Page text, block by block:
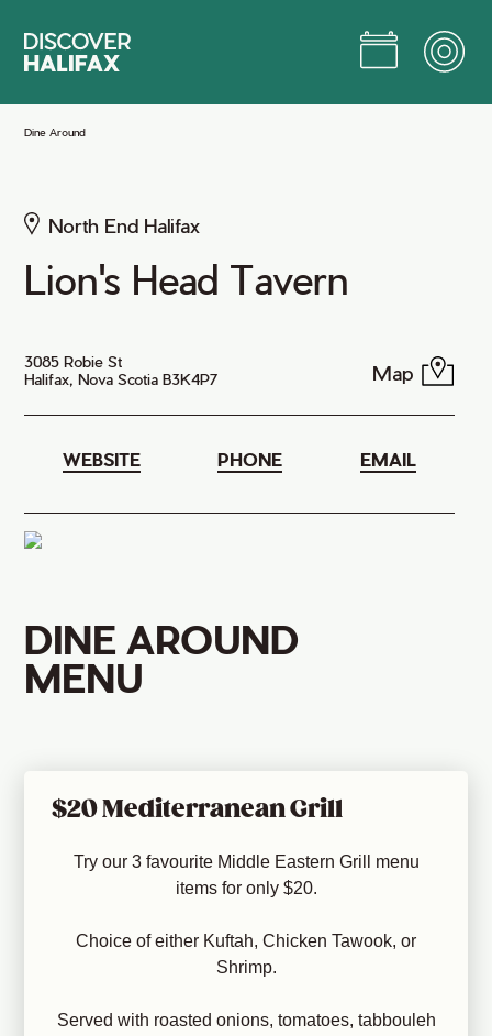
Main
Dine Around
North End Halifax
Lion's Head Tavern
3085 Robie St
Halifax, Nova Scotia B3K4P7
Map
WEBSITE PHONE EMAIL
DINE AROUND
MENU
$20 Mediterranean Grill
Try our 3 favourite Middle Eastern Grill menu
items for only $20.
Choice of either Kuftah, Chicken Tawook, or
Shrimp.
Served with roasted onions, tomatoes, tabbouleh